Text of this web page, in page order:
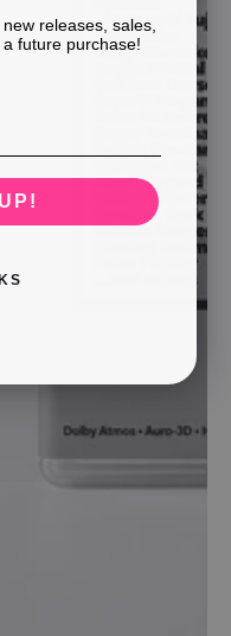
releases, sales,
future purchase!